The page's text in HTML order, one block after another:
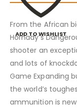
ADD TO WISHLIST
From the African
Hornady’s
shooter an
and lots of
Game Expanding
the world’s
ammunition is